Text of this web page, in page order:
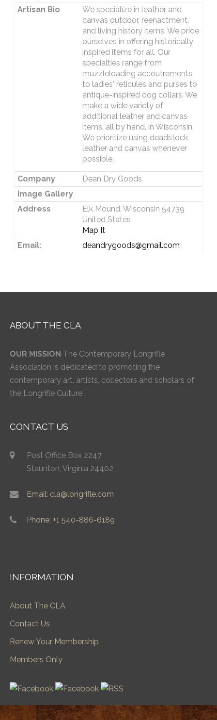
Artisan Bio
We specialize in leather and
canvas outdoor, reenactment,
and living history items. We pride
ourselves in offering historically
inspired items for all. Our
specialties range from
muzzleloading accoutrements
to ladies' reticules and purses to
antique-inspired dog collars. We
make a wide variety of
additional leather and canvas
items, all by hand, in Wisconsin.
We prioritize using deadstock
leather and canvas whenever
possible.
Company
Dean Dry Goods
Image Gallery
Address
Elk Mound, Wisconsin 54739
United States
Map It
Email:
deandrygoods@gmail.com
ABOUT THE CLA
OUR MISSION The Contemporary Longrifle
Association is dedicated to promoting the
contemporary art, artists, collectors and scholars of
the Longrifle Culture.
CONTACT US
Post Office Box 2247
Staunton, Virginia 24402
Email: cla@longrifle.com
Phone: +1 540-886-6189
INFORMATION
About The CLA
Contact Us
Renew Your Membership
Members Only